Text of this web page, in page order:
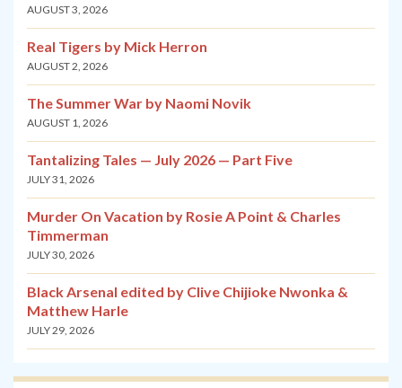
AUGUST 3, 2026
Real Tigers by Mick Herron
AUGUST 2, 2026
The Summer War by Naomi Novik
AUGUST 1, 2026
Tantalizing Tales — July 2026 — Part Five
JULY 31, 2026
Murder On Vacation by Rosie A Point & Charles
Timmerman
JULY 30, 2026
Black Arsenal edited by Clive Chijioke Nwonka &
Matthew Harle
JULY 29, 2026